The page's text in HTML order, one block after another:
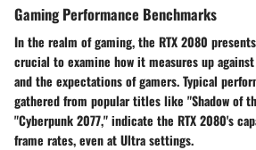
Gaming Performance Benchmarks
In the realm of gaming, the RTX 2080
crucial to examine how it measures up
and the expectations of gamers. Typical
gathered from popular titles like "Shadow of
"Cyberpunk 2077," indicate the RTX 2080's
frame rates, even at Ultra settings.